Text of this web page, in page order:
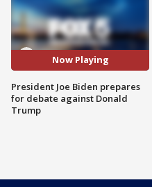
Now Playing
President Joe Biden prepares
for debate against Donald
Trump